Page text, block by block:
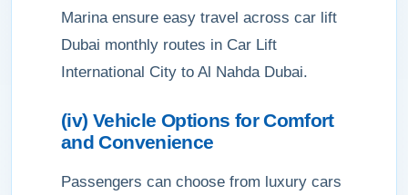
Marina ensure easy travel across car lift
Dubai monthly routes in Car Lift
International City to Al Nahda Dubai.
(iv) Vehicle Options for Comfort
and Convenience
Passengers can choose from luxury cars